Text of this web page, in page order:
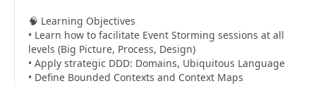
🧠 Learning Objectives
• Learn how to facilitate Event Storming sessions at all
levels (Big Picture, Process, Design)
• Apply strategic DDD: Domains, Ubiquitous Language
• Define Bounded Contexts and Context Maps